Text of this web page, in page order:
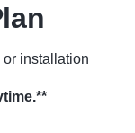
or installation